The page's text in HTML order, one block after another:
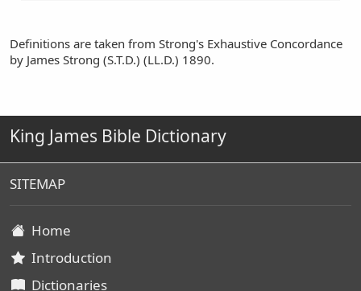
Definitions are taken from Strong's Exhaustive Concordance
by James Strong (S.T.D.) (LL.D.) 1890.
King James Bible Dictionary
SITEMAP
Home
Introduction
Dictionaries